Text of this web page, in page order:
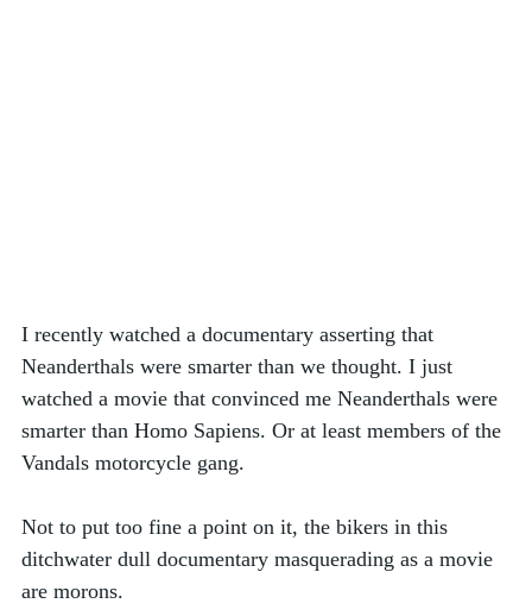
I recently watched a documentary asserting that
Neanderthals were smarter than we thought. I just
watched a movie that convinced me Neanderthals were
smarter than Homo Sapiens. Or at least members of the
Vandals motorcycle gang.
Not to put too fine a point on it, the bikers in this
ditchwater dull documentary masquerading as a movie
are morons.